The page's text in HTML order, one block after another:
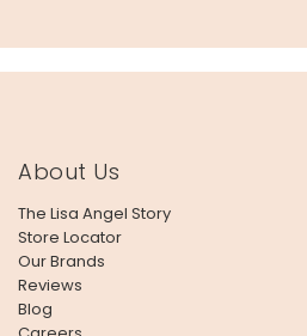
About Us
The Lisa Angel Story
Store Locator
Our Brands
Reviews
Blog